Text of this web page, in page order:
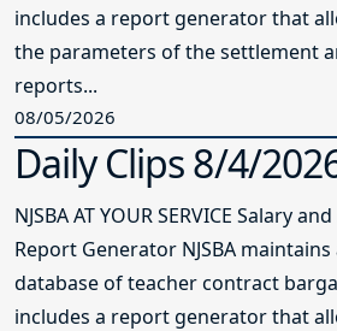
includes a report generator that
the parameters of the settlement
reports...
08/05/2026
Daily Clips 8/4/
NJSBA AT YOUR SERVICE Salary
Report Generator NJSBA
database of teacher contract
includes a report generator that